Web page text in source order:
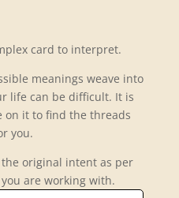
card to interpret.
meanings weave into
life can be difficult. It is
on it to find the threads
you.
original intent as per
are working with.